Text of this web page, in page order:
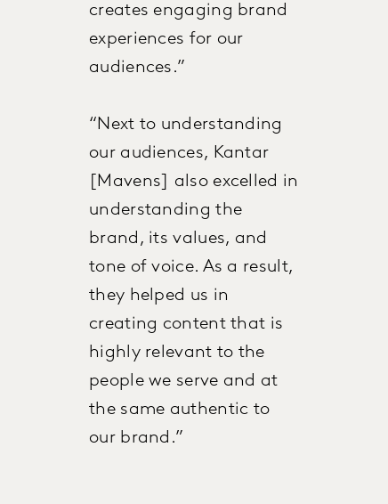
creates engaging brand
experiences for our
audiences.”
“Next to understanding
our audiences, Kantar
[Mavens] also excelled in
understanding the
brand, its values, and
tone of voice. As a result,
they helped us in
creating content that is
highly relevant to the
people we serve and at
the same authentic to
our brand.”